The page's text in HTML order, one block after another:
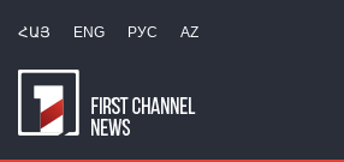
ՀԱՅ ENG РУС AZ